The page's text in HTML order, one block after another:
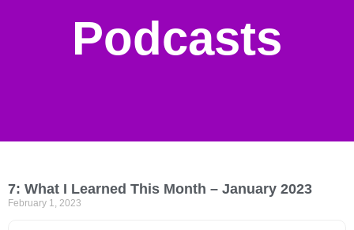
Podcasts
7: What I Learned This Month – January 2023
February 1, 2023